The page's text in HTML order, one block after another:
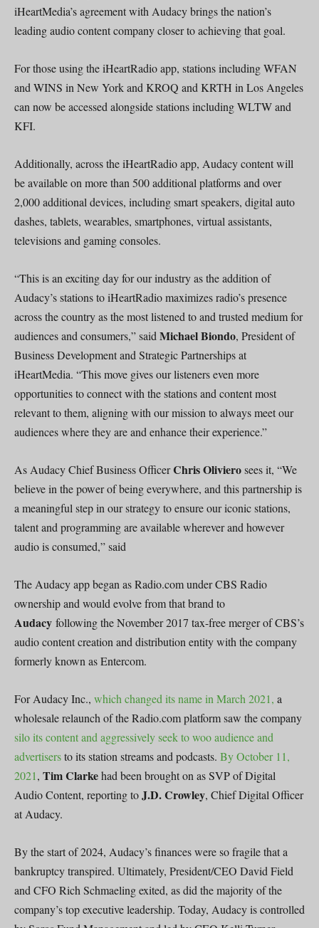
iHeartMedia’s agreement with Audacy brings the nation’s
leading audio content company closer to achieving that goal.
For those using the iHeartRadio app, stations including WFAN
and WINS in New York and KROQ and KRTH in Los Angeles
can now be accessed alongside stations including WLTW and
KFI.
Additionally, across the iHeartRadio app, Audacy content will
be available on more than 500 additional platforms and over
2,000 additional devices, including smart speakers, digital auto
dashes, tablets, wearables, smartphones, virtual assistants,
televisions and gaming consoles.
“This is an exciting day for our industry as the addition of
Audacy’s stations to iHeartRadio maximizes radio’s presence
across the country as the most listened to and trusted medium for
audiences and consumers,” said Michael Biondo, President of
Business Development and Strategic Partnerships at
iHeartMedia. “This move gives our listeners even more
opportunities to connect with the stations and content most
relevant to them, aligning with our mission to always meet our
audiences where they are and enhance their experience.”
As Audacy Chief Business OfficerChris Olivierosees it, “We
believe in the power of being everywhere, and this partnership is
a meaningful step in our strategy to ensure our iconic stations,
talent and programming are available wherever and however
audio is consumed,” said
The Audacy app began as Radio.com under CBS Radio
ownership and would evolve from that brand to
Audacy following the November 2017 tax-free merger of CBS’s
audio content creation and distribution entity with the company
formerly known as Entercom.
For Audacy Inc., which changed its name in March 2021, a
wholesale relaunch of the Radio.com platform saw the company
silo its content and aggressively seek to woo audience and
advertisersto its station streams and podcasts. By October 11,
2021, Tim Clarkehad been brought on as SVP of Digital
Audio Content, reporting toJ.D. Crowley, Chief Digital Officer
at Audacy.
By the start of 2024, Audacy’s finances were so fragile that a
bankruptcy transpired. Ultimately, President/CEO David Field
and CFO Rich Schmaeling exited, as did the majority of the
company’s top executive leadership. Today, Audacy is controlled